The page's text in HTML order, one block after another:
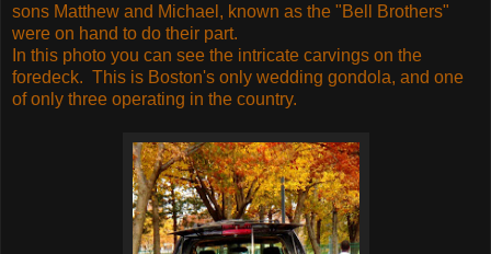
sons Matthew and Michael, known as the "Bell Brothers"
were on hand to do their part.
In this photo you can see the intricate carvings on the
foredeck. This is Boston's only wedding gondola, and one
of only three operating in the country.